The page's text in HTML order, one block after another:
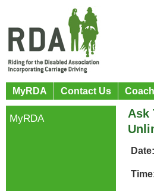
MyRDA Contact Us
Ask
Date:
MyRDA